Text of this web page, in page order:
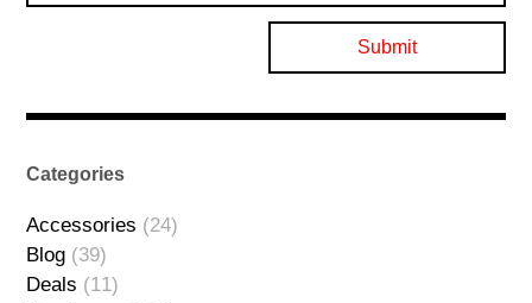
Categories
Accessories (24)
Blog (39)
Deals (11)